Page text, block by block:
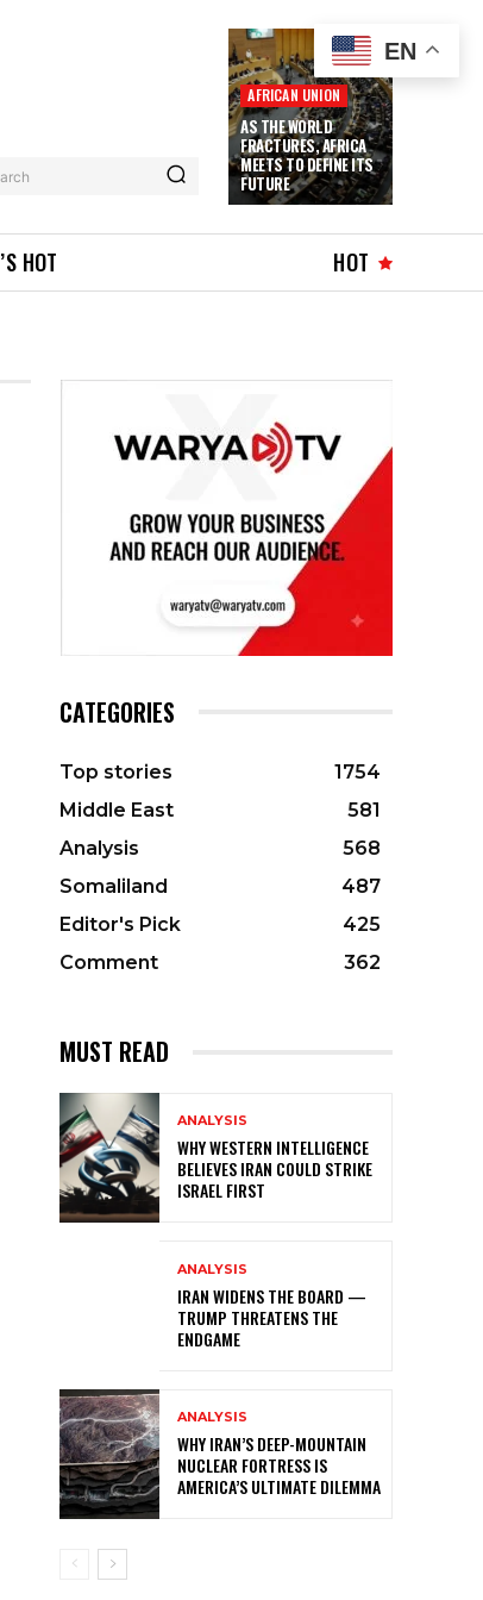
AFRICAN UNION
AS THE WORLD
FRACTURES, AFRICA
MEETS TO DEFINE ITS
FUTURE
HOT HOT
CATEGORIES
Top stories
1754
Middle East
581
Analysis
568
Somaliland
487
Editor's Pick
425
Comment
362
MUST READ
ANALYSIS
WHY WESTERN INTELLIGENCE
BELIEVES IRAN COULD STRIKE
ISRAEL FIRST
ANALYSIS
IRAN WIDENS THE BOARD —
TRUMP THREATENS THE
ENDGAME
ANALYSIS
WHY IRAN’S DEEP-MOUNTAIN
NUCLEAR FORTRESS IS
AMERICA’S ULTIMATE DILEMMA
EN